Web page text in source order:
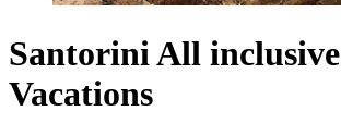
Santorini All inclusive
Vacations